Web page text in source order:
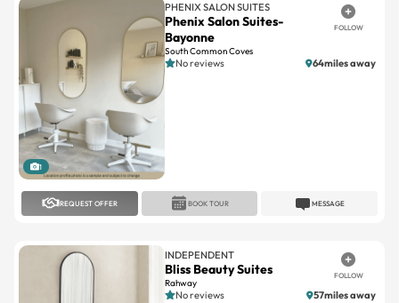
1
PHENIX SALON SUITES
Phenix Salon Suites-
Bayonne
South Common Coves
FOLLOW
No reviews 64miles away
REQUEST OFFER MESSAGE
BOOK TOUR
INDEPENDENT
Bliss Beauty Suites
Rahway
FOLLOW
No reviews 57miles away